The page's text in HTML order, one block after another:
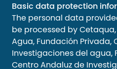
Basic data protection
The personal data
be processed by
Agua, Fundación Privada,
Investigaciones del agua,
Centro Andaluz de